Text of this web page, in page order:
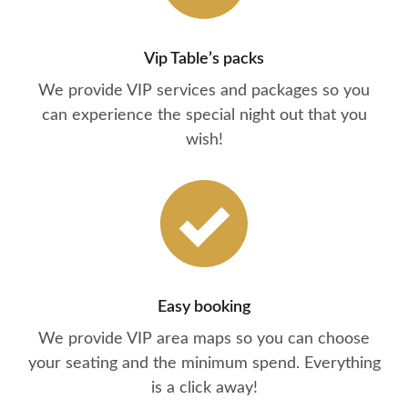
Vip Table’s packs
We provide VIP services and packages so you
can experience the special night out that you
wish!
Easy booking
We provide VIP area maps so you can choose
your seating and the minimum spend. Everything
is a click away!